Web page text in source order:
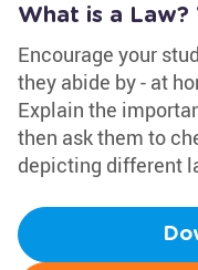
What is a Law?
Encourage your
they abide by - at
Explain the
then ask them to
depicting different